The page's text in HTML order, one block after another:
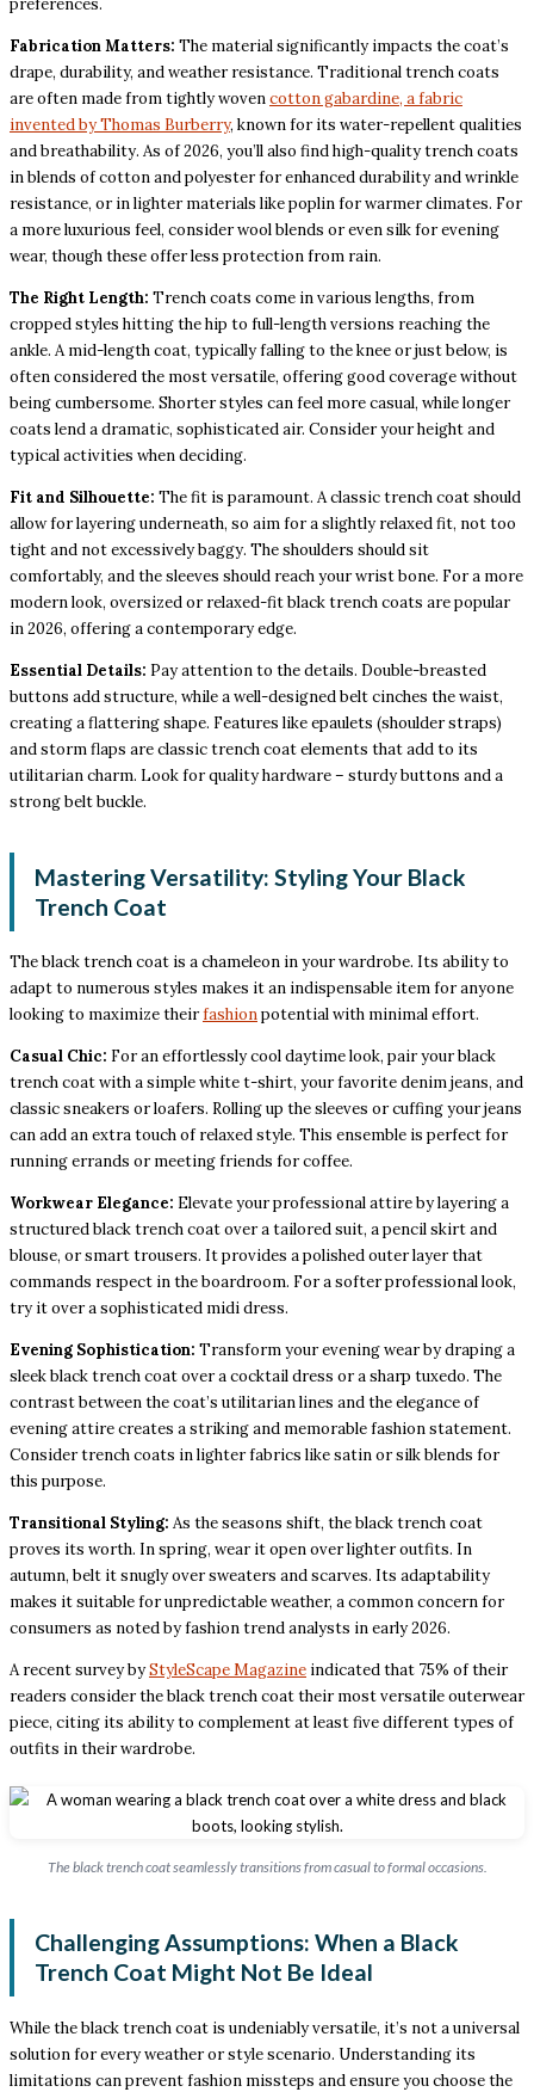
preferences.
Fabrication Matters: The material significantly impacts the coat’s
drape, durability, and weather resistance. Traditional trench coats
are often made from tightly wovencotton gabardine, a fabric
invented by Thomas Burberry, known for its water-repellent qualities
and breathability. As of 2026, you’ll also find high-quality trench coats
in blends of cotton and polyester for enhanced durability and wrinkle
resistance, or in lighter materials like poplin for warmer climates. For
a more luxurious feel, consider wool blends or even silk for evening
wear, though these offer less protection from rain.
The Right Length: Trench coats come in various lengths, from
cropped styles hitting the hip to full-length versions reaching the
ankle. A mid-length coat, typically falling to the knee or just below, is
often considered the most versatile, offering good coverage without
being cumbersome. Shorter styles can feel more casual, while longer
coats lend a dramatic, sophisticated air. Consider your height and
typical activities when deciding.
Fit and Silhouette: The fit is paramount. A classic trench coat should
allow for layering underneath, so aim for a slightly relaxed fit, not too
tight and not excessively baggy. The shoulders should sit
comfortably, and the sleeves should reach your wrist bone. For a more
modern look, oversized or relaxed-fit black trench coats are popular
in 2026, offering a contemporary edge.
Essential Details: Pay attention to the details. Double-breasted
buttons add structure, while a well-designed belt cinches the waist,
creating a flattering shape. Features like epaulets (shoulder straps)
and storm flaps are classic trench coat elements that add to its
utilitarian charm. Look for quality hardware – sturdy buttons and a
strong belt buckle.
Mastering Versatility: Styling Your Black
Trench Coat
The black trench coat is a chameleon in your wardrobe. Its ability to
adapt to numerous styles makes it an indispensable item for anyone
looking to maximize theirfashionpotential with minimal effort.
Casual Chic: For an effortlessly cool daytime look, pair your black
trench coat with a simple white t-shirt, your favorite denim jeans, and
classic sneakers or loafers. Rolling up the sleeves or cuffing your jeans
can add an extra touch of relaxed style. This ensemble is perfect for
running errands or meeting friends for coffee.
Workwear Elegance: Elevate your professional attire by layering a
structured black trench coat over a tailored suit, a pencil skirt and
blouse, or smart trousers. It provides a polished outer layer that
commands respect in the boardroom. For a softer professional look,
try it over a sophisticated midi dress.
Evening Sophistication: Transform your evening wear by draping a
sleek black trench coat over a cocktail dress or a sharp tuxedo. The
contrast between the coat’s utilitarian lines and the elegance of
evening attire creates a striking and memorable fashion statement.
Consider trench coats in lighter fabrics like satin or silk blends for
this purpose.
Transitional Styling: As the seasons shift, the black trench coat
proves its worth. In spring, wear it open over lighter outfits. In
autumn, belt it snugly over sweaters and scarves. Its adaptability
makes it suitable for unpredictable weather, a common concern for
consumers as noted by fashion trend analysts in early 2026.
A recent survey byStyleScape Magazine indicated that 75% of their
readers consider the black trench coat their most versatile outerwear
piece, citing its ability to complement at least five different types of
outfits in their wardrobe.
The black trench coat seamlessly transitions from casual to formal occasions.
Challenging Assumptions: When a Black
Trench Coat Might Not Be Ideal
While the black trench coat is undeniably versatile, it’s not a universal
solution for every weather or style scenario. Understanding its
limitations can prevent fashion missteps and ensure you choose the